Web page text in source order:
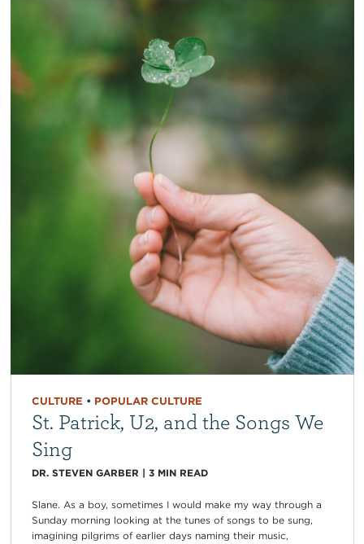
CULTURE • POPULAR CULTURE
St. Patrick, U2, and the Songs We
Sing
DR. STEVEN GARBER | 3 MIN READ
Slane. As a boy, sometimes I would make my way through a
Sunday morning looking at the tunes of songs to be sung,
imagining pilgrims of earlier days naming their music,